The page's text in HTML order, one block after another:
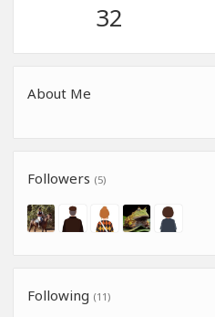
32
About Me
Followers (5)
Following (11)